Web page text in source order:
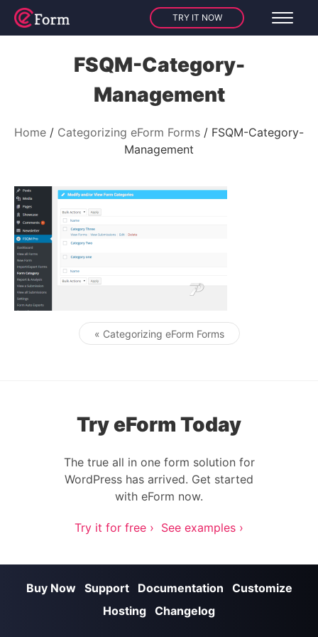
TRY IT NOW
FSQM-Category-
Management
Home Categorizing eForm Forms
FSQM-Category-
Management
Post navigation
« Categorizing eForm Forms
Try eForm Today
The true all in one form solution for
WordPress has arrived. Get started
with eForm now.
Try it for free › See examples ›
Buy Now Support Documentation
Customize
Hosting Changelog